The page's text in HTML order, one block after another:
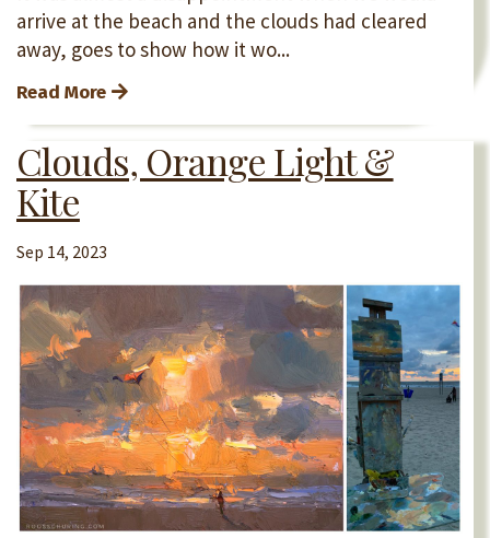
arrive at the beach and the clouds had cleared
away, goes to show how it wo...
Read More
Clouds, Orange Light &
Kite
Sep 14, 2023